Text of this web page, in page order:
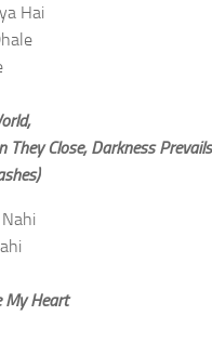
Hai
They Close, Darkness Prevails
My Heart